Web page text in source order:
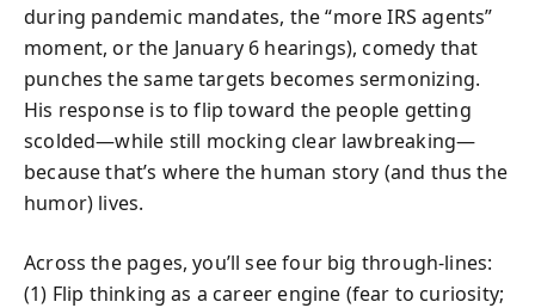
during pandemic mandates, the “more IRS agents”
moment, or the January 6 hearings), comedy that
punches the same targets becomes sermonizing.
His response is to flip toward the people getting
scolded—while still mocking clear lawbreaking—
because that’s where the human story (and thus the
humor) lives.
Across the pages, you’ll see four big through‑lines:
(1) Flip thinking as a career engine (fear to curiosity;